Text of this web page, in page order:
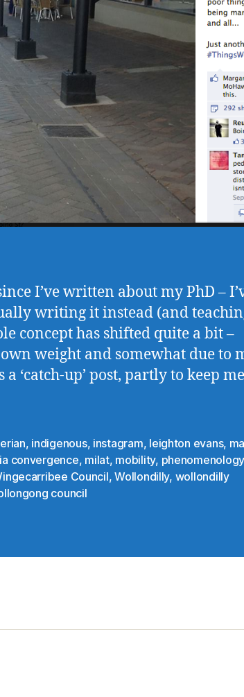
I’ve written about my PhD –
writing it instead (and
concept has shifted quite a bit –
weight and somewhat due to
‘catch-up’ post, partly to keep me
, indigenous, instagram, leighton evans,
convergence, milat, mobility, phenomenology
Council,Wollondilly, wollondilly
council